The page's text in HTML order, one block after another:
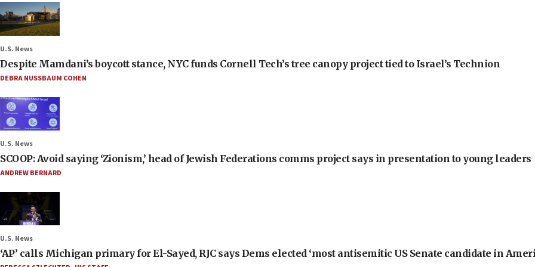
U.S. News
Despite Mamdani’s boycott stance, NYC funds Cornell Tech’s tree canopy project tied to Israel’s Technion
DEBRA NUSSBAUM COHEN
U.S. News
SCOOP: Avoid saying ‘Zionism,’ head of Jewish Federations comms project says in presentation to young leaders
ANDREW BERNARD
U.S. News
‘AP’ calls Michigan primary for El-Sayed, RJC says Dems elected ‘most antisemitic US Senate candidate in